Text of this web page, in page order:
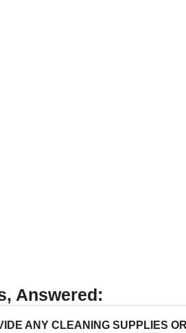
Answered:
ANY CLEANING SUPPLIES